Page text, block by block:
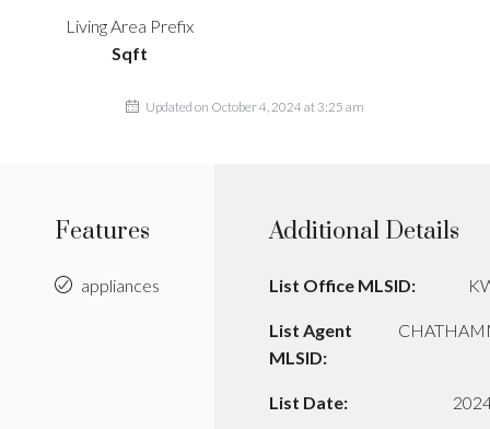
Living Area Prefix
Sqft
Updated on October 4, 2024 at 3:25 am
Features
appliances
Additional Details
List Office MLSID:
List Agent
MLSID:
List Date: